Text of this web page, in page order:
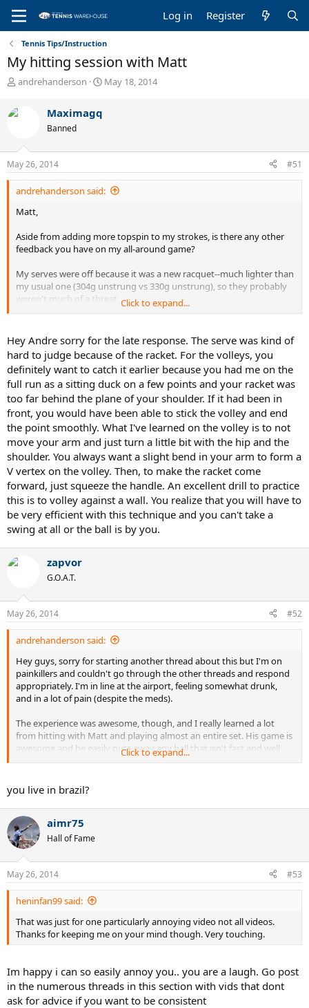
Log in Register
Tennis Tips/Instruction
My hitting session with Matt
T
r
e
s
t
a
r
e
andrehanderson
S
a
e
May 18, 2014
Maximagq
Banned
May 26, 2014 #51
andrehanderson said:
Matt,
Aside from adding more topspin to my strokes, is there any other
feedback you have on my all-around game?
My serves were off because it was a new racquet--much lighter than
my usual one (304g unstrung vs 330g unstrung), so they probably
weren't much of a threat. Click to expand...
Hey Andre sorry for the late response. The serve was kind of
hard to judge because of the racket. For the volleys, you
definitely want to catch it earlier because you had me on the
full run as a sitting duck on a few points and your racket was
too far behind the plane of your shoulder. If it had been in
front, you would have been able to stick the volley and end
the point smoothly. What I've learned on the volley is to not
move your arm and just turn a little bit with the hip and the
shoulder. You always want a slight bend in your arm to form a
V vertex on the volley. Then, to make the racket come
forward, just squeeze the handle. An excellent drill to practice
this is to volley against a wall. You realize that you will have to
be very efficient with this technique and you can't take a
swing at all or the ball is by you.
zapvor
G.O.A.T.
May 26, 2014 #52
andrehanderson said:
Hey guys, sorry for starting another thread about this but I'm on
painkillers and couldn't go through the other threads and respond
appropriately. I'm in line at the airport, feeling somewhat drunk,
and in a lot of pain (despite the meds).
The experience was awesome, though, and I really learned a lot
from hitting with Matt and playing almost an entire set. His game is
awesome and he easily puts away any ball that isn't fast and well
placed--he puts most of those away as well.
He helped me assess my approximate rating, gave me invaluable
tips on my forehand and backhand, and played a set with both my
friend and me. I can't thank him enough.
Video is coming as soon as I get back to Brazil. Unfortunately, my
13-year old cousin who filmed it thought he was Scorcese and
constantly moved the camera and focused on things other than the
action one he court. Hopefully there is enough good footage to be
useful. Ill get it uploaded ASAP.
learned that much just hitting around with you, I can only imagine
how much ill learn by picking your brain for an hour.
Click to expand...
you live in brazil?
aimr75
Hall of Fame
May 26, 2014 #53
heninfan99 said:
That was just for one particularly annoying video not all videos.
Thanks for keeping me on your mind though. Very touching.
Im happy i can so easily annoy you.. you are a laugh. Go post
in the numerous threads in this section with vids that dont
ask for advice if you want to be consistent